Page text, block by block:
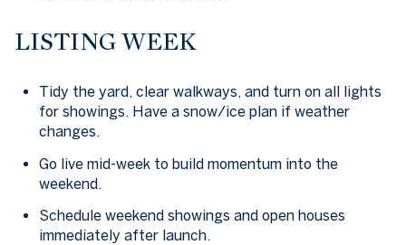
LISTING WEEK
Tidy the yard, clear walkways, and turn on all lights
for showings. Have a snow/ice plan if weather
changes.
Go live mid-week to build momentum into the
weekend.
Schedule weekend showings and open houses
immediately after launch.